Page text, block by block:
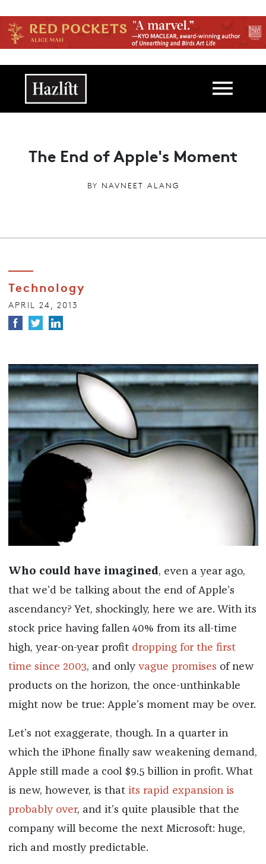
Main navigation
The End of Apple's Moment
BY NAVNEET ALANG
Technology
APRIL 24, 2013
Who could have imagined, even a year ago,
that we’d be talking about the end of Apple’s
ascendancy? Yet, shockingly, here we are. With its
stock price having fallen 40% from its all-time
high, year-on-year profit dropping for the first
time since 2003, and only vague promises of new
products on the horizon, the once-unthinkable
might now be true: Apple’s moment may be over.
Let’s not exaggerate, though. In a quarter in
which the iPhone finally saw weakening demand,
Apple still made a cool $9.5 billion in profit. What
is new, however, is that its rapid expansion is
probably over, and it’s quite plausible that the
company will become the next Microsoft: huge,
rich and mostly predictable.